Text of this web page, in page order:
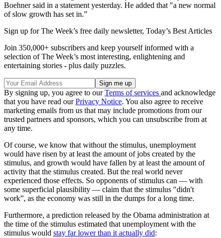
Boehner said in a statement yesterday. He added that "a new normal
of slow growth has set in.”
Sign up for The Week’s free daily newsletter, Today’s Best Articles
Join 350,000+ subscribers and keep yourself informed with a
selection of The Week’s most interesting, enlightening and
entertaining stories - plus daily puzzles.
By signing up, you agree to ourTerms of services and acknowledge
that you have read ourPrivacy Notice. You also agree to receive
marketing emails from us that may include promotions from our
trusted partners and sponsors, which you can unsubscribe from at
any time.
Of course, we know that without the stimulus, unemployment
would have risen by at least the amount of jobs created by the
stimulus, and growth would have fallen by at least the amount of
activity that the stimulus created. But the real world never
experienced those effects. So opponents of stimulus can — with
some superficial plausibility — claim that the stimulus "didn't
work”, as the economy was still in the dumps for a long time.
Furthermore, a prediction released by the Obama administration at
the time of the stimulus estimated that unemployment with the
stimulus would stay far lower than it actually did: